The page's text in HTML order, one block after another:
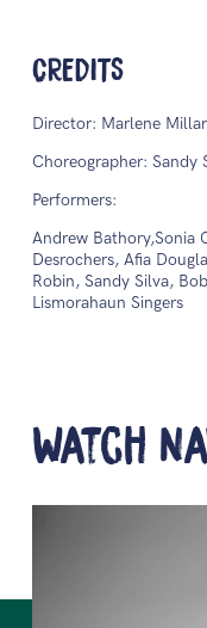
CREDITS
Director: Marlene Millar
Choreographer: Sandy
Performers:
Andrew Bathory,Sonia
Desrochers, Afia
Robin, Sandy Silva,
Lismorahaun Singers
Watch